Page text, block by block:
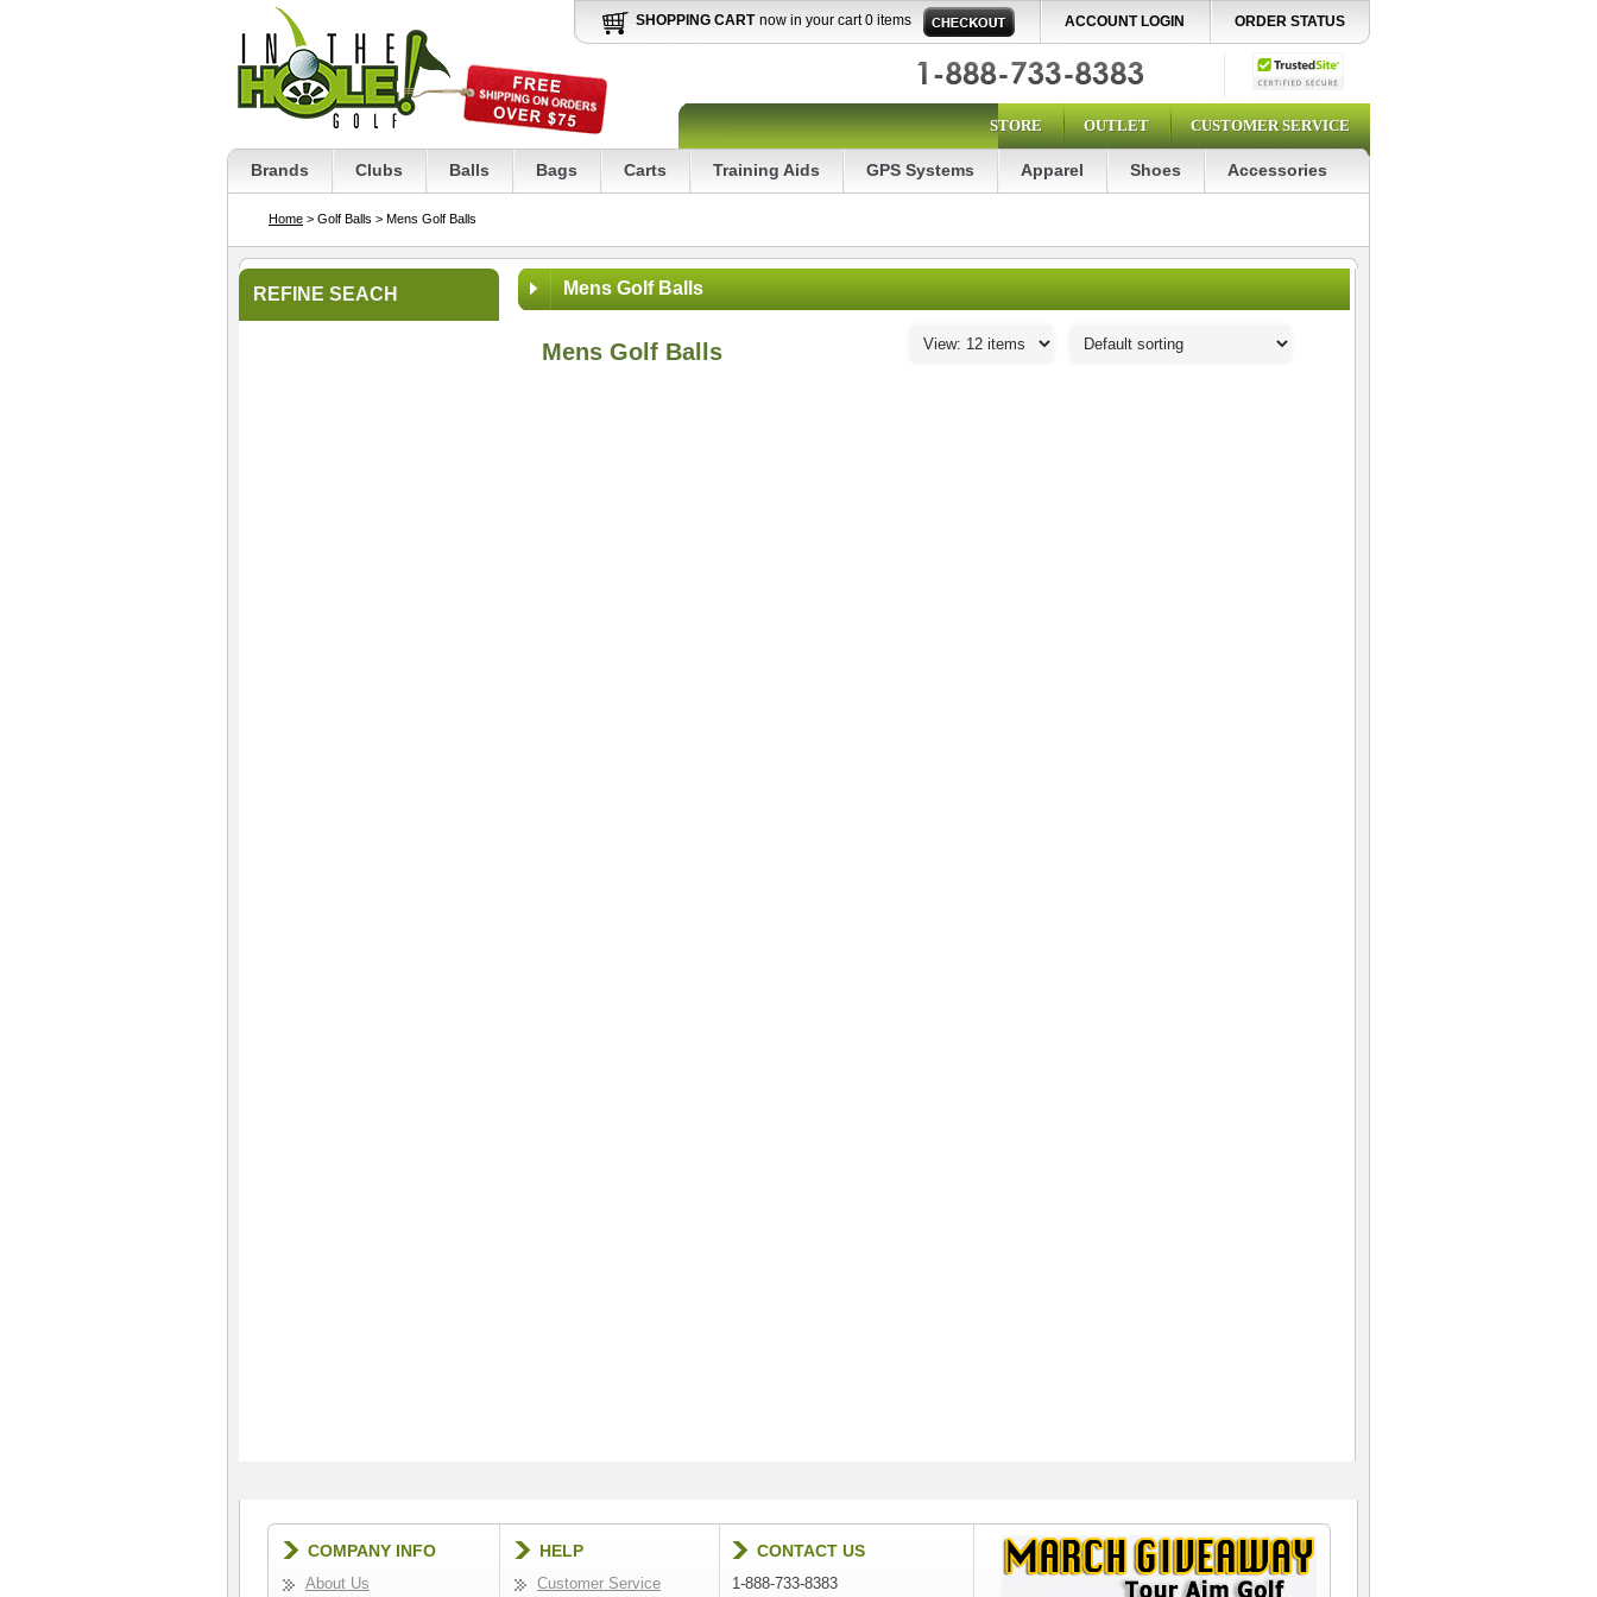
SHOPPING CART now in your cart 0 items ACCOUNT LOGIN ORDER STATUS
STORE OUTLET CUSTOMER SERVICE
Brands Clubs Balls Bags Carts Training Aids GPS Systems Apparel Shoes Accessories
Home > Golf Balls > Mens Golf Balls
REFINE SEACH Mens Golf Balls
Mens Golf Balls
COMPANY INFO
About Us
HELP
Customer Service
CONTACT US
1-888-733-8383